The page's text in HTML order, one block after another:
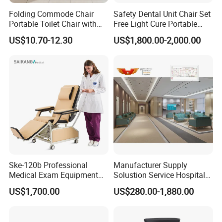
Factory Advantage
Folding Commode Chair
Portable Toilet Chair with
Armrests for Elderly Patient
Home Care
US$10.70-12.30
Safety Dental Unit Chair Set
Free Light Cure Portable
Dental Clinic Chair
US$1,800.00-2,000.00
Ske-120b Professional
Medical Exam Equipment
Two Function Adjustable
Electric Patient Dialysis
US$1,700.00
Manufacturer Supply
Solustion Service Hospital
Behavioural Health
Furniture Healthcare Interior
US$280.00-1,880.00